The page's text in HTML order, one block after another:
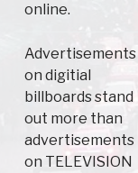
online.
Advertisements
on digitial
billboards stand
out more than
advertisements
on TELEVISION